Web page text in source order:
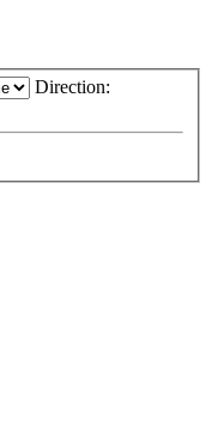
Direction: